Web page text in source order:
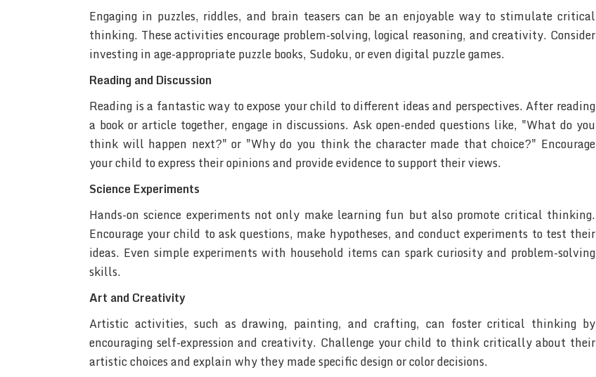
Engaging in puzzles, riddles, and brain teasers can be an enjoyable way to stimulate critical
thinking. These activities encourage problem-solving, logical reasoning, and creativity. Consider
investing in age-appropriate puzzle books, Sudoku, or even digital puzzle games.
Reading and Discussion
Reading is a fantastic way to expose your child to different ideas and perspectives. After reading
a book or article together, engage in discussions. Ask open-ended questions like, "What do you
think will happen next?" or "Why do you think the character made that choice?" Encourage
your child to express their opinions and provide evidence to support their views.
Science Experiments
Hands-on science experiments not only make learning fun but also promote critical thinking.
Encourage your child to ask questions, make hypotheses, and conduct experiments to test their
ideas. Even simple experiments with household items can spark curiosity and problem-solving
skills.
Art and Creativity
Artistic activities, such as drawing, painting, and crafting, can foster critical thinking by
encouraging self-expression and creativity. Challenge your child to think critically about their
artistic choices and explain why they made specific design or color decisions.